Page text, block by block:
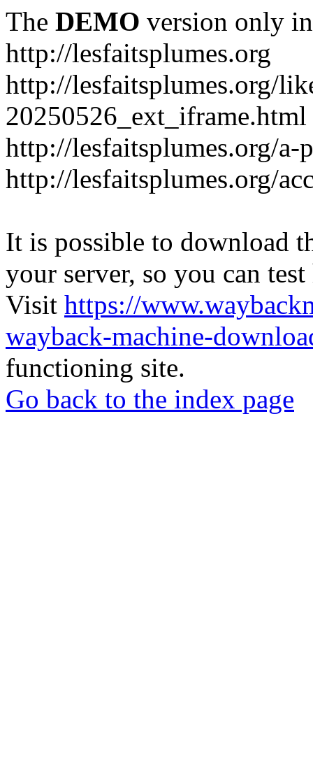
The DEMO version only
http://lesfaitsplumes.org
http://lesfaitsplumes.org/
20250526_ext_iframe.html
http://lesfaitsplumes.org/a-
http://lesfaitsplumes.org/
It is possible to download
your server, so you can
Visit https://
wayback-machine-
functioning site.
Go back to the index page